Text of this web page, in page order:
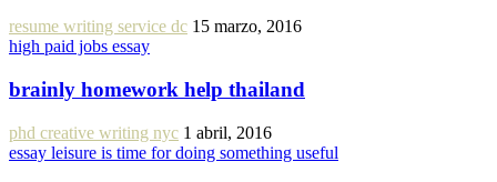
resume writing service dc 15 marzo, 2016
high paid jobs essay
brainly homework help thailand
phd creative writing nyc 1 abril, 2016
essay leisure is time for doing something useful